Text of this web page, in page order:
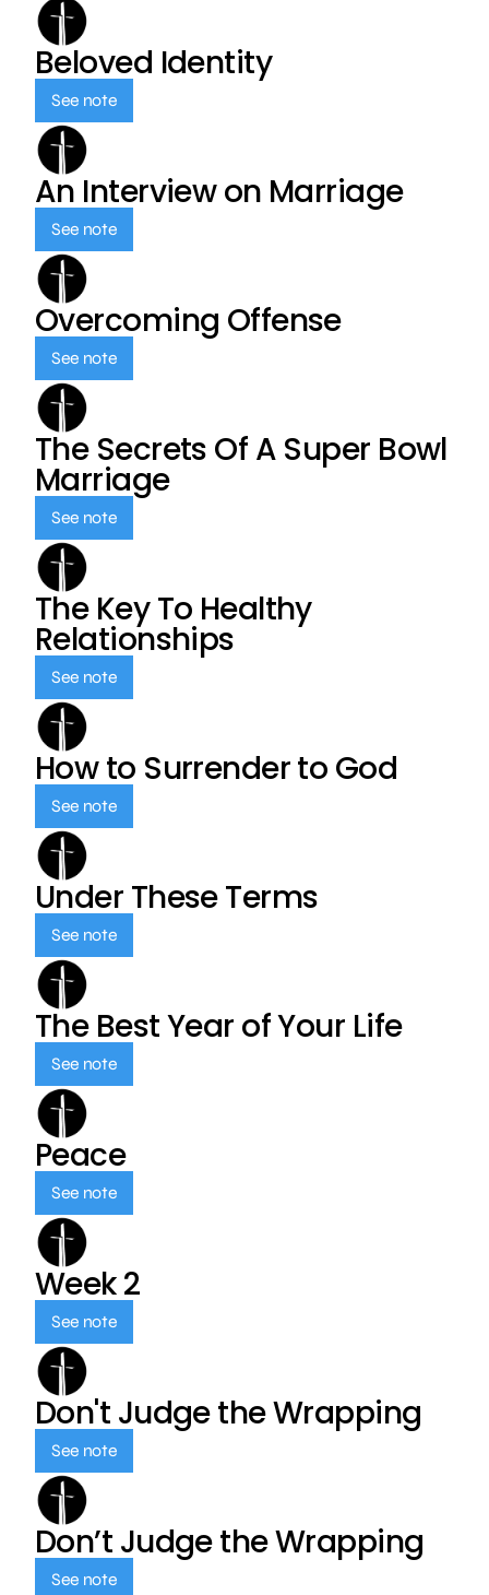
Beloved Identity
See note
An Interview on Marriage
See note
Overcoming Offense
See note
The Secrets Of A Super Bowl
Marriage
See note
The Key To Healthy
Relationships
See note
How to Surrender to God
See note
Under These Terms
See note
The Best Year of Your Life
See note
Peace
See note
Week 2
See note
Don't Judge the Wrapping
See note
Don’t Judge the Wrapping
See note